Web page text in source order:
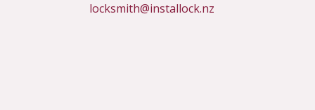
locksmith@installock.nz